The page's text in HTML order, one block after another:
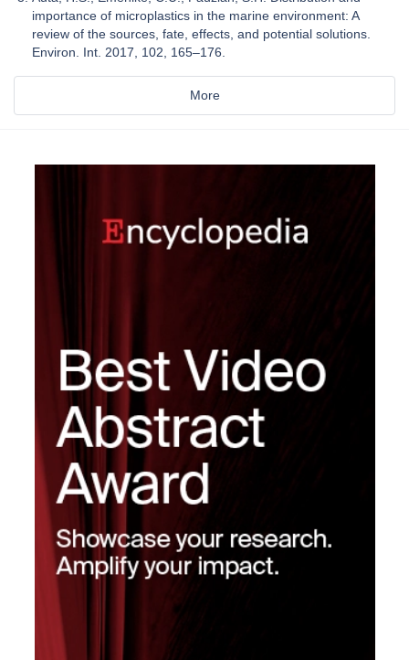
importance of microplastics in the marine environment: A
review of the sources, fate, effects, and potential solutions.
Environ. Int. 2017, 102, 165–176.
More